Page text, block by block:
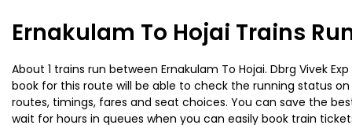
Ernakulam To Hojai Trains
About 1 trains run between Ernakulam To Hojai. Dbrg Vivek
book for this route will be able to check the running status
routes, timings, fares and seat choices. You can save the
wait for hours in queues when you can easily book train